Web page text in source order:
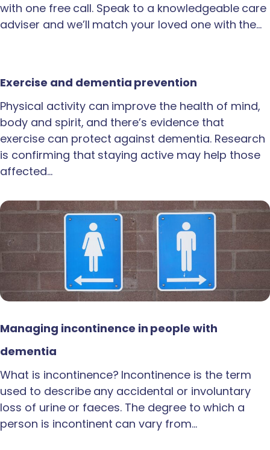
with one free call. Speak to a knowledgeable care
adviser and we’ll match your loved one with the…
Exercise and dementia prevention
Physical activity can improve the health of mind,
body and spirit, and there’s evidence that
exercise can protect against dementia. Research
is confirming that staying active may help those
affected…
Managing incontinence in people with
dementia
What is incontinence? Incontinence is the term
used to describe any accidental or involuntary
loss of urine or faeces. The degree to which a
person is incontinent can vary from…